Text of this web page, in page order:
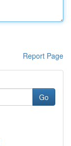
Report Page
Go